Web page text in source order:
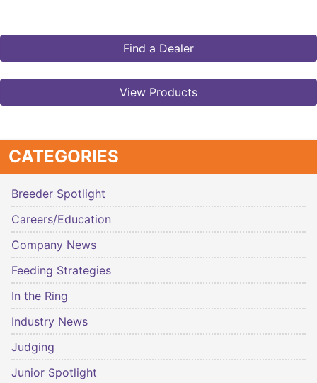
Find a Dealer
View Products
CATEGORIES
Breeder Spotlight
Careers/Education
Company News
Feeding Strategies
In the Ring
Industry News
Judging
Junior Spotlight